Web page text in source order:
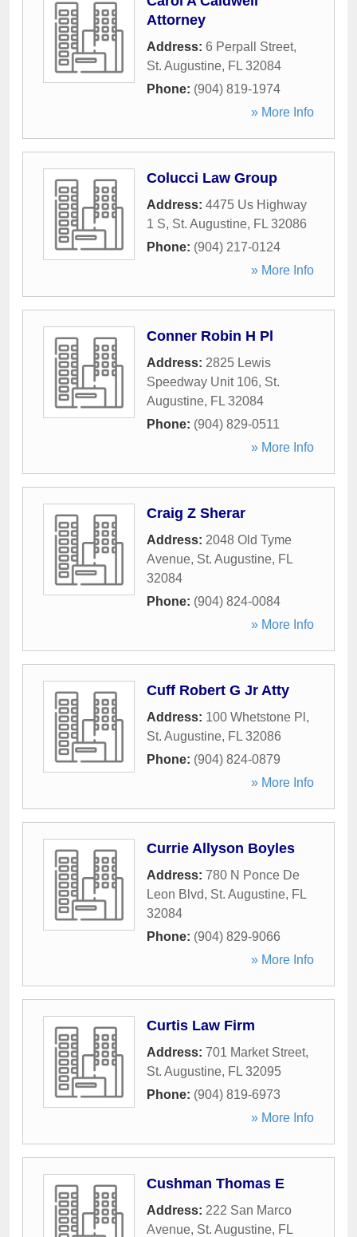
Attorney
Address: 6 Perpall Street,
St. Augustine, FL 32084
Phone: (904) 819-1974
» More Info
Colucci Law Group
Address: 4475 Us Highway
1 S, St. Augustine, FL 32086
Phone: (904) 217-0124
» More Info
Conner Robin H Pl
Address: 2825 Lewis
Speedway Unit 106, St.
Augustine, FL 32084
Phone: (904) 829-0511
» More Info
Craig Z Sherar
Address: 2048 Old Tyme
Avenue, St. Augustine, FL
32084
Phone: (904) 824-0084
» More Info
Cuff Robert G Jr Atty
Address: 100 Whetstone Pl ,
St. Augustine, FL 32086
Phone: (904) 824-0879
» More Info
Currie Allyson Boyles
Address: 780 N Ponce De
Leon Blvd, St. Augustine, FL
32084
Phone: (904) 829-9066
» More Info
Curtis Law Firm
Address: 701 Market Street,
St. Augustine, FL 32095
Phone: (904) 819-6973
» More Info
Cushman Thomas E
Address: 222 San Marco
Avenue, St. Augustine, FL